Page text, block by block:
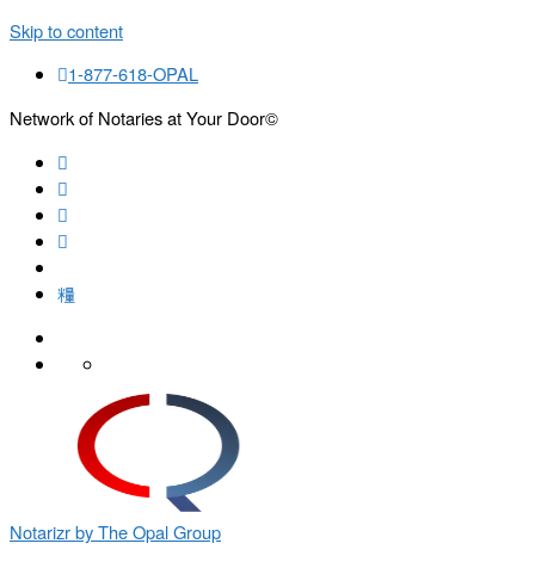
Skip to content
1-877-618-OPAL
Network of Notaries at Your Door©
Notarizr by The Opal Group